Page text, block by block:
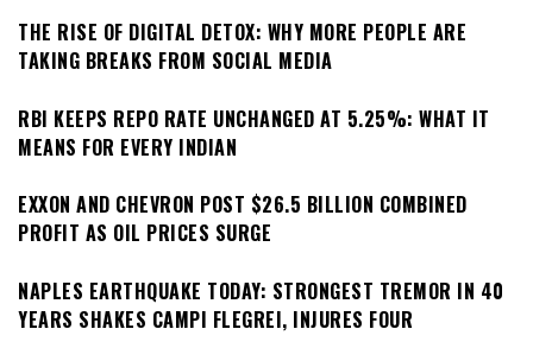
THE RISE OF DIGITAL DETOX: WHY MORE PEOPLE ARE
TAKING BREAKS FROM SOCIAL MEDIA
RBI KEEPS REPO RATE UNCHANGED AT 5.25%: WHAT IT
MEANS FOR EVERY INDIAN
EXXON AND CHEVRON POST $26.5 BILLION COMBINED
PROFIT AS OIL PRICES SURGE
NAPLES EARTHQUAKE TODAY: STRONGEST TREMOR IN 40
YEARS SHAKES CAMPI FLEGREI, INJURES FOUR